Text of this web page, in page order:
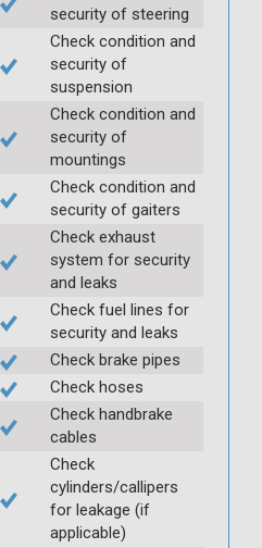
security of steering
Check condition and
security of
suspension
Check condition and
security of
mountings
Check condition and
security of gaiters
Check exhaust
system for security
and leaks
Check fuel lines for
security and leaks
Check brake pipes
Check hoses
Check handbrake
cables
Check
cylinders/callipers
for leakage (if
applicable)